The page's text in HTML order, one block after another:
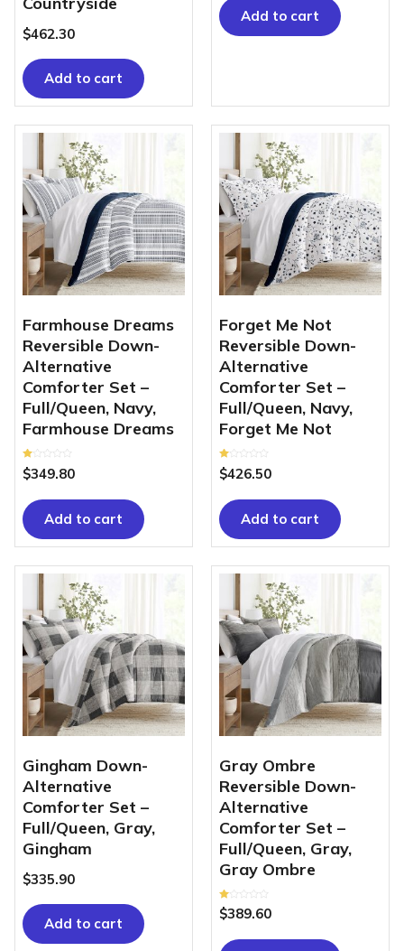
$462.30
Add to cart
Add to cart
Farmhouse Dreams
Reversible Down-
Alternative
Comforter Set –
Full/Queen, Navy,
Farmhouse Dreams
Rated
1.00
$349.80
Add to cart
Forget Me Not
Reversible Down-
Alternative
Comforter Set –
Full/Queen, Navy,
Forget Me Not
Rated
1.00
$426.50
Add to cart
Gingham Down-
Alternative
Comforter Set –
Full/Queen, Gray,
Gingham
$335.90
Add to cart
Gray Ombre
Reversible Down-
Alternative
Comforter Set –
Full/Queen, Gray,
Gray Ombre
Rated
1.00
5
$389.60